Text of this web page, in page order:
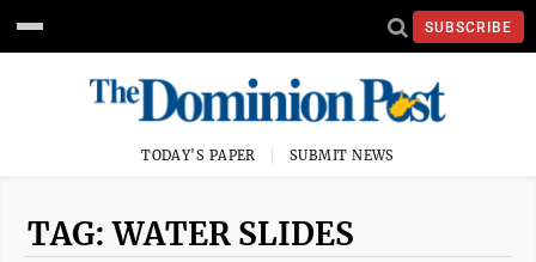
SUBSCRIBE
TODAY'S PAPER SUBMIT NEWS
TAG: WATER SLIDES